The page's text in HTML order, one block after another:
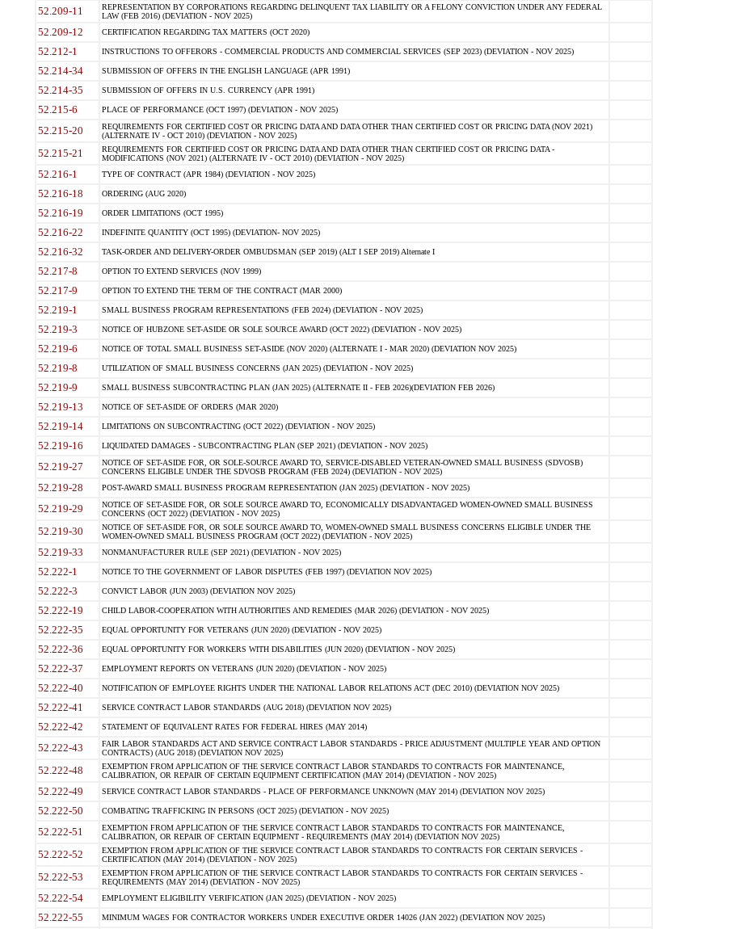
52.209-11
REPRESENTATION BY CORPORATIONS REGARDING DELINQUENT TAX LIABILITY OR A FELONY CONVICTION UNDER ANY FEDERAL
LAW (FEB 2016) (DEVIATION - NOV 2025)
52.209-12 CERTIFICATION REGARDING TAX MATTERS (OCT 2020)
52.212-1 INSTRUCTIONS TO OFFERORS - COMMERCIAL PRODUCTS AND COMMERCIAL SERVICES (SEP 2023) (DEVIATION - NOV 2025)
52.214-34 SUBMISSION OF OFFERS IN THE ENGLISH LANGUAGE (APR 1991)
52.214-35 SUBMISSION OF OFFERS IN U.S. CURRENCY (APR 1991)
52.215-6 PLACE OF PERFORMANCE (OCT 1997) (DEVIATION - NOV 2025)
52.215-20
REQUIREMENTS FOR CERTIFIED COST OR PRICING DATA AND DATA OTHER THAN CERTIFIED COST OR PRICING DATA (NOV 2021)
(ALTERNATE IV - OCT 2010) (DEVIATION - NOV 2025)
52.215-21
REQUIREMENTS FOR CERTIFIED COST OR PRICING DATA AND DATA OTHER THAN CERTIFIED COST OR PRICING DATA -
MODIFICATIONS (NOV 2021) (ALTERNATE IV - OCT 2010) (DEVIATION - NOV 2025)
52.216-1 TYPE OF CONTRACT (APR 1984) (DEVIATION - NOV 2025)
52.216-18 ORDERING (AUG 2020)
52.216-19 ORDER LIMITATIONS (OCT 1995)
52.216-22 INDEFINITE QUANTITY (OCT 1995) (DEVIATION- NOV 2025)
52.216-32 TASK-ORDER AND DELIVERY-ORDER OMBUDSMAN (SEP 2019) (ALT I SEP 2019) Alternate I
52.217-8 OPTION TO EXTEND SERVICES (NOV 1999)
52.217-9 OPTION TO EXTEND THE TERM OF THE CONTRACT (MAR 2000)
52.219-1 SMALL BUSINESS PROGRAM REPRESENTATIONS (FEB 2024) (DEVIATION - NOV 2025)
52.219-3 NOTICE OF HUBZONE SET-ASIDE OR SOLE SOURCE AWARD (OCT 2022) (DEVIATION - NOV 2025)
52.219-6 NOTICE OF TOTAL SMALL BUSINESS SET-ASIDE (NOV 2020) (ALTERNATE I - MAR 2020) (DEVIATION NOV 2025)
52.219-8 UTILIZATION OF SMALL BUSINESS CONCERNS (JAN 2025) (DEVIATION - NOV 2025)
52.219-9 SMALL BUSINESS SUBCONTRACTING PLAN (JAN 2025) (ALTERNATE II - FEB 2026)(DEVIATION FEB 2026)
52.219-13 NOTICE OF SET-ASIDE OF ORDERS (MAR 2020)
52.219-14 LIMITATIONS ON SUBCONTRACTING (OCT 2022) (DEVIATION - NOV 2025)
52.219-16 LIQUIDATED DAMAGES - SUBCONTRACTING PLAN (SEP 2021) (DEVIATION - NOV 2025)
52.219-27
NOTICE OF SET-ASIDE FOR, OR SOLE-SOURCE AWARD TO, SERVICE-DISABLED VETERAN-OWNED SMALL BUSINESS (SDVOSB)
CONCERNS ELIGIBLE UNDER THE SDVOSB PROGRAM (FEB 2024) (DEVIATION - NOV 2025)
52.219-28 POST-AWARD SMALL BUSINESS PROGRAM REPRESENTATION (JAN 2025) (DEVIATION - NOV 2025)
52.219-29
NOTICE OF SET-ASIDE FOR, OR SOLE SOURCE AWARD TO, ECONOMICALLY DISADVANTAGED WOMEN-OWNED SMALL BUSINESS
CONCERNS (OCT 2022) (DEVIATION - NOV 2025)
52.219-30
NOTICE OF SET-ASIDE FOR, OR SOLE SOURCE AWARD TO, WOMEN-OWNED SMALL BUSINESS CONCERNS ELIGIBLE UNDER THE
WOMEN-OWNED SMALL BUSINESS PROGRAM (OCT 2022) (DEVIATION - NOV 2025)
52.219-33 NONMANUFACTURER RULE (SEP 2021) (DEVIATION - NOV 2025)
52.222-1 NOTICE TO THE GOVERNMENT OF LABOR DISPUTES (FEB 1997) (DEVIATION NOV 2025)
52.222-3 CONVICT LABOR (JUN 2003) (DEVIATION NOV 2025)
52.222-19 CHILD LABOR-COOPERATION WITH AUTHORITIES AND REMEDIES (MAR 2026) (DEVIATION - NOV 2025)
52.222-35 EQUAL OPPORTUNITY FOR VETERANS (JUN 2020) (DEVIATION - NOV 2025)
52.222-36 EQUAL OPPORTUNITY FOR WORKERS WITH DISABILITIES (JUN 2020) (DEVIATION - NOV 2025)
52.222-37 EMPLOYMENT REPORTS ON VETERANS (JUN 2020) (DEVIATION - NOV 2025)
52.222-40 NOTIFICATION OF EMPLOYEE RIGHTS UNDER THE NATIONAL LABOR RELATIONS ACT (DEC 2010) (DEVIATION NOV 2025)
52.222-41 SERVICE CONTRACT LABOR STANDARDS (AUG 2018) (DEVIATION NOV 2025)
52.222-42 STATEMENT OF EQUIVALENT RATES FOR FEDERAL HIRES (MAY 2014)
52.222-43
FAIR LABOR STANDARDS ACT AND SERVICE CONTRACT LABOR STANDARDS - PRICE ADJUSTMENT (MULTIPLE YEAR AND OPTION
CONTRACTS) (AUG 2018) (DEVIATION NOV 2025)
52.222-48
EXEMPTION FROM APPLICATION OF THE SERVICE CONTRACT LABOR STANDARDS TO CONTRACTS FOR MAINTENANCE,
CALIBRATION, OR REPAIR OF CERTAIN EQUIPMENT CERTIFICATION (MAY 2014) (DEVIATION - NOV 2025)
52.222-49 SERVICE CONTRACT LABOR STANDARDS - PLACE OF PERFORMANCE UNKNOWN (MAY 2014) (DEVIATION NOV 2025)
52.222-50 COMBATING TRAFFICKING IN PERSONS (OCT 2025) (DEVIATION - NOV 2025)
52.222-51
EXEMPTION FROM APPLICATION OF THE SERVICE CONTRACT LABOR STANDARDS TO CONTRACTS FOR MAINTENANCE,
CALIBRATION, OR REPAIR OF CERTAIN EQUIPMENT - REQUIREMENTS (MAY 2014) (DEVIATION NOV 2025)
52.222-52
EXEMPTION FROM APPLICATION OF THE SERVICE CONTRACT LABOR STANDARDS TO CONTRACTS FOR CERTAIN SERVICES -
CERTIFICATION (MAY 2014) (DEVIATION - NOV 2025)
52.222-53
EXEMPTION FROM APPLICATION OF THE SERVICE CONTRACT LABOR STANDARDS TO CONTRACTS FOR CERTAIN SERVICES -
REQUIREMENTS (MAY 2014) (DEVIATION - NOV 2025)
52.222-54 EMPLOYMENT ELIGIBILITY VERIFICATION (JAN 2025) (DEVIATION - NOV 2025)
52.222-55 MINIMUM WAGES FOR CONTRACTOR WORKERS UNDER EXECUTIVE ORDER 14026 (JAN 2022) (DEVIATION NOV 2025)